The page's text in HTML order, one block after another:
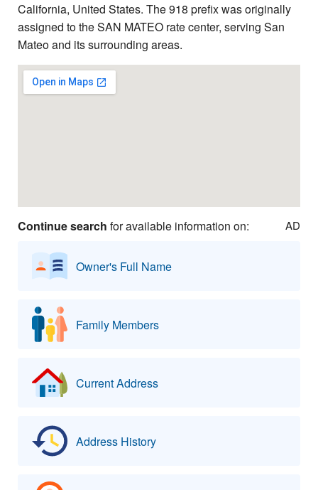
California, United States. The 918 prefix was originally
assigned to the SAN MATEO rate center, serving San
Mateo and its surrounding areas.
Continue search for available information on: AD
Owner's Full Name
Family Members
Current Address
Address History